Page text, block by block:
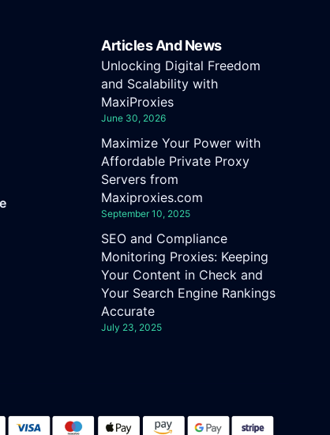
Articles And News
Unlocking Digital Freedom
and Scalability with
MaxiProxies
June 30, 2026
Maximize Your Power with
Affordable Private Proxy
Servers from
Maxiproxies.com
September 10, 2025
SEO and Compliance
Monitoring Proxies: Keeping
Your Content in Check and
Your Search Engine Rankings
Accurate
July 23, 2025